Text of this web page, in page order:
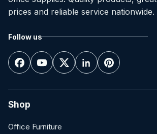
prices and reliable service nationwide.
Follow us
Shop
Office Furniture